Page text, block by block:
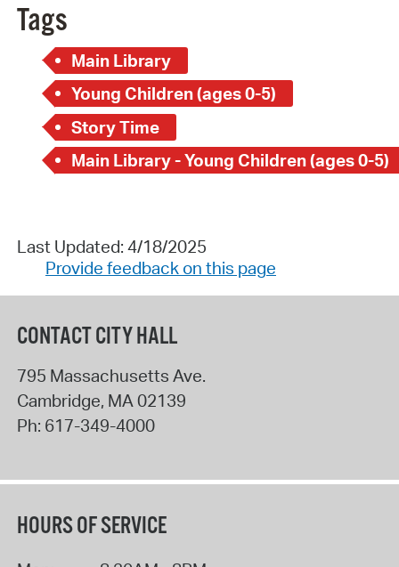
Tags
Main Library
Young Children (ages 0-5)
Story Time
Main Library - Young Children (ages 0-5)
Last Updated: 4/18/2025
Provide feedback on this page
CONTACT CITY HALL
795 Massachusetts Ave.
Cambridge, MA02139
Ph: 617-349-4000
HOURS OF SERVICE